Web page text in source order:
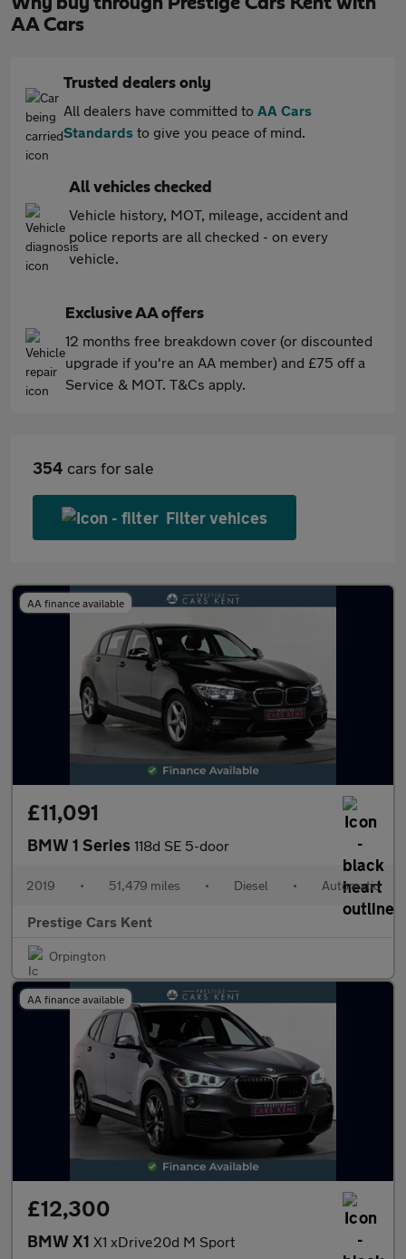
AA Cars
Trusted dealers only
All dealers have committed to AA Cars
Standards to give you peace of mind.
All vehicles checked
Vehicle history, MOT, mileage, accident and
police reports are all checked - on every
vehicle.
Exclusive AA offers
12 months free breakdown cover (or discounted
upgrade if you're an AA member) and £75 off a
Service & MOT. T&Cs apply.
354 cars for sale
Filter vehices
AA finance available
£11,091
BMW 1 Series 118d SE 5-door
2019 • 51,479 miles • Diesel • Automatic
Prestige Cars Kent
Orpington
AA finance available
£12,300
BMW X1 X1 xDrive20d M Sport